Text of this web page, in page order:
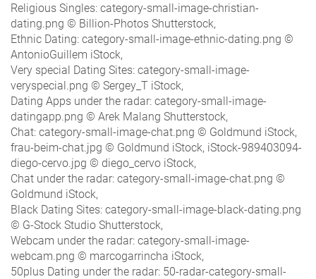
Religious Singles: category-small-image-christian-
dating.png © Billion-Photos Shutterstock,
Ethnic Dating: category-small-image-ethnic-dating.png ©
AntonioGuillem iStock,
Very special Dating Sites: category-small-image-
veryspecial.png © Sergey_T iStock,
Dating Apps under the radar: category-small-image-
datingapp.png © Arek Malang Shutterstock,
Chat: category-small-image-chat.png © Goldmund iStock,
frau-beim-chat.jpg © Goldmund iStock, iStock-989403094-
diego-cervo.jpg © diego_cervo iStock,
Chat under the radar: category-small-image-chat.png ©
Goldmund iStock,
Black Dating Sites: category-small-image-black-dating.png
© G-Stock Studio Shutterstock,
Webcam under the radar: category-small-image-
webcam.png © marcogarrincha iStock,
50plus Dating under the radar: 50-radar-category-small-